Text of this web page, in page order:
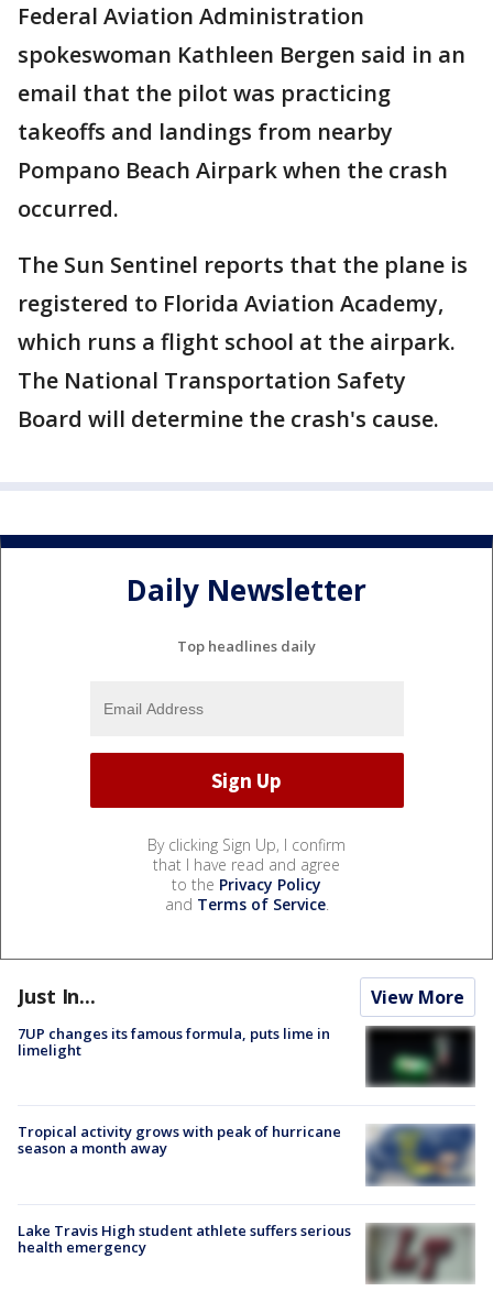
Federal Aviation Administration
spokeswoman Kathleen Bergen said in an
email that the pilot was practicing
takeoffs and landings from nearby
Pompano Beach Airpark when the crash
occurred.
The Sun Sentinel reports that the plane is
registered to Florida Aviation Academy,
which runs a flight school at the airpark.
The National Transportation Safety
Board will determine the crash's cause.
Daily Newsletter
Top headlines daily
By clicking Sign Up, I confirm
that I have read and agree
to the Privacy Policy
and Terms of Service.
Just In... View More
7UP changes its famous formula, puts lime in
limelight
Tropical activity grows with peak of hurricane
season a month away
Lake Travis High student athlete suffers serious
health emergency